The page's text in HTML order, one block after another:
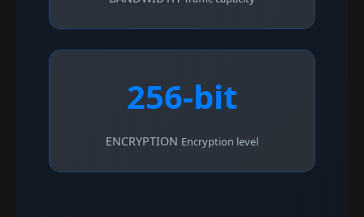
256-bit
ENCRYPTION Encryption level